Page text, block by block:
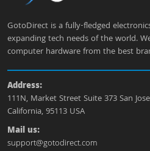
GotoDirect is a fully-fledged
expanding tech needs of the world.
computer hardware from the best
Address:
111N, Market Street Suite 373 San
California, 95113 USA
Mail us:
support@gotodirect.com